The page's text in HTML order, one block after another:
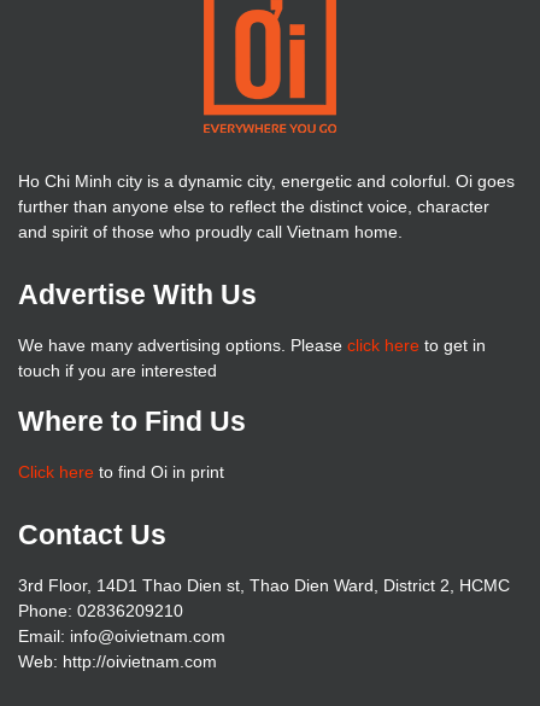
Ho Chi Minh city is a dynamic city, energetic and colorful. Oi goes
further than anyone else to reflect the distinct voice, character
and spirit of those who proudly call Vietnam home.
Advertise With Us
We have many advertising options. Please click here to get in
touch if you are interested
Where to Find Us
Click here to find Oi in print
Contact Us
3rd Floor, 14D1 Thao Dien st, Thao Dien Ward, District 2, HCMC
Phone: 02836209210
Email: info@oivietnam.com
Web: http://oivietnam.com